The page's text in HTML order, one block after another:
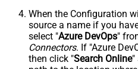
When the Configuration
source a name if you
select "Azure DevOps"
Connectors. If "Azure
then click "Search Online"